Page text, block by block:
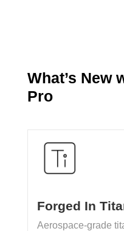
What’s New
Pro
Forged In
Aerospace-grade